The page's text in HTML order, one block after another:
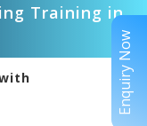
Training in
Enquiry Now